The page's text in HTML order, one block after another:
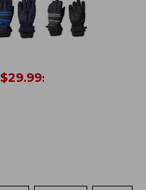
$29.99: